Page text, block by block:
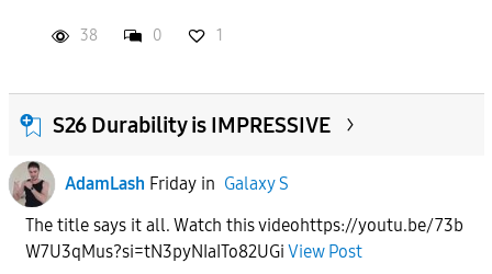
38 0 1
S26 Durability is IMPRESSIVE
AdamLash Fridayin Galaxy S
The title says it all. Watch this videohttps://youtu.be/73b
W7U3qMus?si=tN3pyNIaITo82UGi View Post